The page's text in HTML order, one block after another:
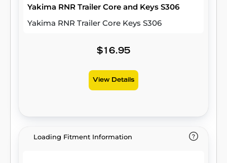
Yakima RNR Trailer Core and Keys S306
Yakima RNR Trailer Core Keys S306
$16.95
View Details
Loading Fitment Information